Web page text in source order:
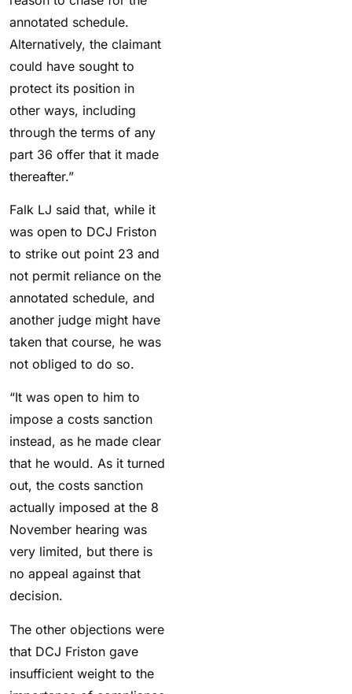
annotated schedule.
Alternatively, the claimant
could have sought to
protect its position in
other ways, including
through the terms of any
part 36 offer that it made
thereafter.”
Falk LJ said that, while it
was open to DCJ Friston
to strike out point 23 and
not permit reliance on the
annotated schedule, and
another judge might have
taken that course, he was
not obliged to do so.
“It was open to him to
impose a costs sanction
instead, as he made clear
that he would. As it turned
out, the costs sanction
actually imposed at the 8
November hearing was
very limited, but there is
no appeal against that
decision.
The other objections were
that DCJ Friston gave
insufficient weight to the